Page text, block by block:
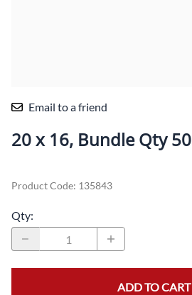
Email to a friend
20 x 16, Bundle Qty 50
Product Code: 135843
Qty:
ADD TO CART